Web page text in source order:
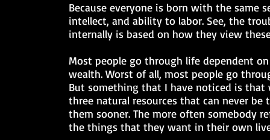
Because everyone is born with the same
intellect, and ability to labor. See, the
internally is based on how they view
Most people go through life dependent
wealth. Worst of all, most people go
But something that I have noticed is that
three natural resources that can never
them sooner. The more often somebody
the things that they want in their own